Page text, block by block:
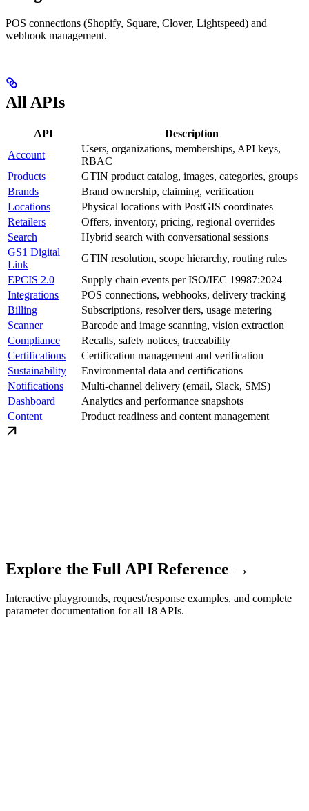
POS connections (Shopify, Square, Clover, Lightspeed) and
webhook management.
All APIs
API
Description
Account
Users, organizations, memberships, API keys,
RBAC
Products
GTIN product catalog, images, categories, groups
Brands
Brand ownership, claiming, verification
Locations
Physical locations with PostGIS coordinates
Retailers
Offers, inventory, pricing, regional overrides
Search
Hybrid search with conversational sessions
GS1 Digital
Link
GTIN resolution, scope hierarchy, routing rules
EPCIS 2.0
Supply chain events per ISO/IEC 19987:2024
Integrations
POS connections, webhooks, delivery tracking
Billing
Subscriptions, resolver tiers, usage metering
Scanner
Barcode and image scanning, vision extraction
Compliance
Recalls, safety notices, traceability
Certifications
Certification management and verification
Sustainability
Environmental data and certifications
Notifications
Multi-channel delivery (email, Slack, SMS)
Dashboard
Analytics and performance snapshots
Content
Product readiness and content management
Explore the Full API Reference →
Interactive playgrounds, request/response examples, and complete
parameter documentation for all 18 APIs.